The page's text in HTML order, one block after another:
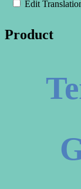
Edit
Product